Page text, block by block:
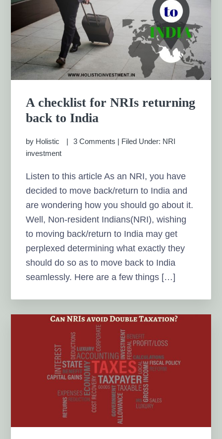
A checklist for NRIs returning
back to India
by Holistic 3 Comments | Filed Under: NRI
investment
Listen to this article As an NRI, you have
decided to move back/return to India and
are wondering how you should go about it.
Well, Non-resident Indians(NRI), wishing
to moving back/return to India may get
perplexed determining what exactly they
should do so as to move back to India
seamlessly. Here are a few things […]